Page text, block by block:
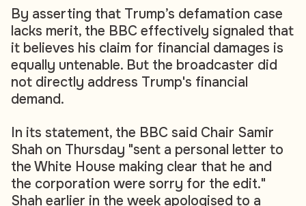
By asserting that Trump’s defamation case
lacks merit, the BBC effectively signaled that
it believes his claim for financial damages is
equally untenable. But the broadcaster did
not directly address Trump's financial
demand.
In its statement, the BBC said Chair Samir
Shah on Thursday "sent a personal letter to
the White House making clear that he and
the corporation were sorry for the edit."
Shah earlier in the week apologised to a